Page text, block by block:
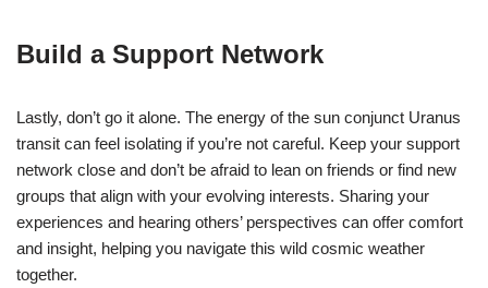
Build a Support Network
Lastly, don’t go it alone. The energy of the sun conjunct Uranus
transit can feel isolating if you’re not careful. Keep your support
network close and don’t be afraid to lean on friends or find new
groups that align with your evolving interests. Sharing your
experiences and hearing others’ perspectives can offer comfort
and insight, helping you navigate this wild cosmic weather
together.